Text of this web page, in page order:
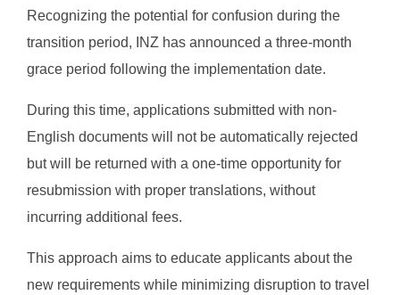
Recognizing the potential for confusion during the
transition period, INZ has announced a three-month
grace period following the implementation date.
During this time, applications submitted with non-
English documents will not be automatically rejected
but will be returned with a one-time opportunity for
resubmission with proper translations, without
incurring additional fees.
This approach aims to educate applicants about the
new requirements while minimizing disruption to travel